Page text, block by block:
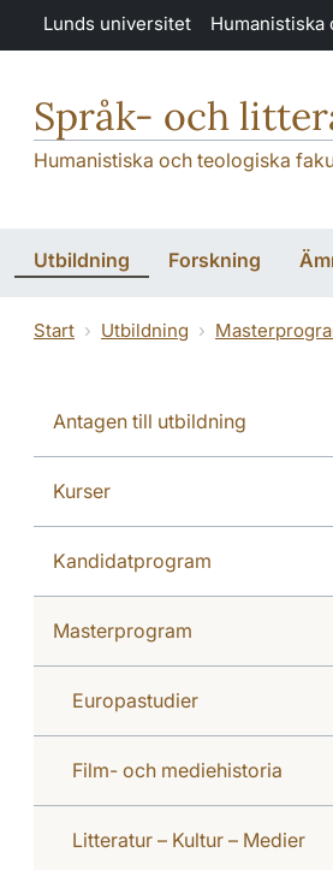
Hoppa till huvudinnehåll
Lunds universitet
Språk- och
Humanistiska och teologiska
Utbildning Forskning
Start Utbildning
Antagen till utbildning
Kurser
Kandidatprogram
Masterprogram
Europastudier
Film- och mediehistoria
Litteratur – Kultur – Medier